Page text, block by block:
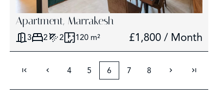
Apartment, Marrakesh
3 2 2 120 m² £1,800 / Month
4 5 6 7 8